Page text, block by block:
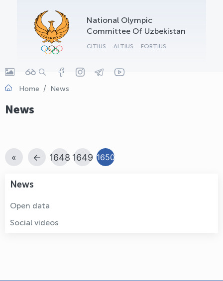
National Olympic
Committee Of Uzbekistan
CITIUS ALTIUS FORTIUS
Home News
News
« ← 1648 1649 1650
News
Open data
Social videos
OLYMPCHIK AI - yordamchi
Online · olympic.uz